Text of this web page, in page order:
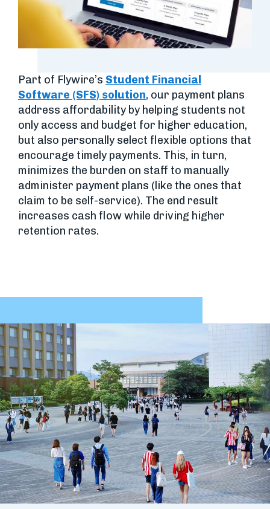
Part of Flywire’s Student Financial
Software (SFS) solution, our payment plans
address affordability by helping students not
only access and budget for higher education,
but also personally select flexible options that
encourage timely payments. This, in turn,
minimizes the burden on staff to manually
administer payment plans (like the ones that
claim to be self-service). The end result
increases cash flow while driving higher
retention rates.